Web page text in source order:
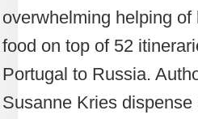
overwhelming helping of
food on top of 52
Portugal to Russia.
Susanne Kries